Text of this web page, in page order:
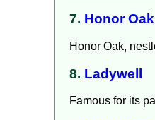
7. Honor Oak
Honor Oak,
8. Ladywell
Famous for its